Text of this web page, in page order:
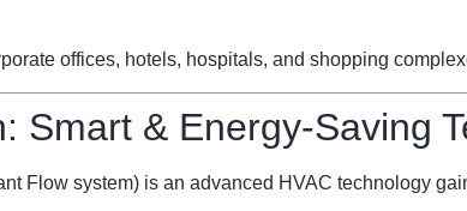
offices, hotels, hospitals, and shopping
Smart & Energy-Saving
Flow system) is an advanced HVAC technology